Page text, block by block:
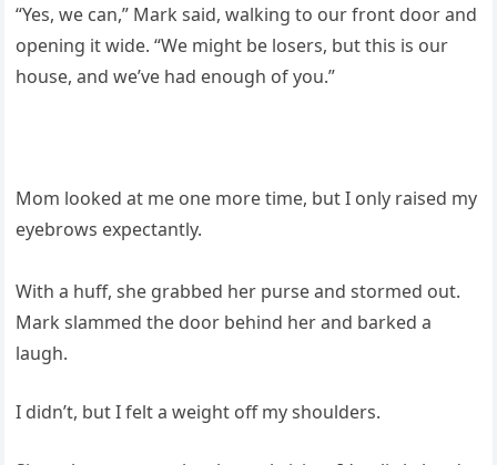
“Yes, we can,” Mark said, walking to our front door and
opening it wide. “We might be losers, but this is our
house, and we’ve had enough of you.”
Mom looked at me one more time, but I only raised my
eyebrows expectantly.
With a huff, she grabbed her purse and stormed out.
Mark slammed the door behind her and barked a
laugh.
I didn’t, but I felt a weight off my shoulders.